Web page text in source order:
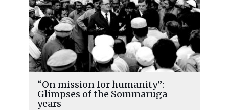
“On mission for humanity”:
Glimpses of the Sommaruga
years